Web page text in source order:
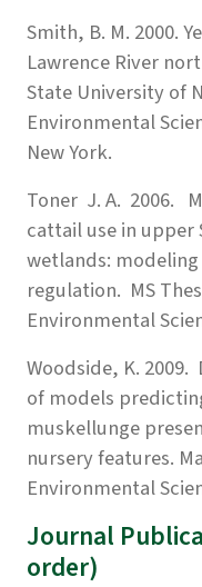
Smith, B. M. 2000.
Lawrence River
State University of
Environmental
New York.
Toner J. A. 2006.
cattail use in upper
wetlands:
regulation. MS
Environmental
Woodside, K.
of models
muskellunge
nursery features.
Environmental
Journal
order)